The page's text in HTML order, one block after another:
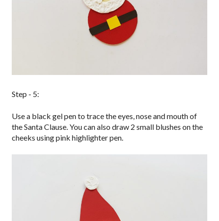
Step - 5:
Use a black gel pen to trace the eyes, nose and mouth of
the Santa Clause. You can also draw 2 small blushes on the
cheeks using pink highlighter pen.